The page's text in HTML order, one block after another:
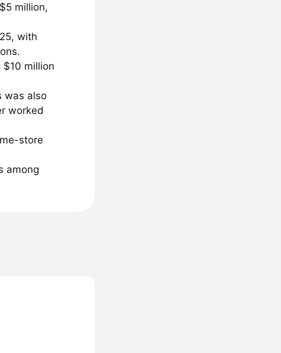
million,
with
million
was also
worked
store
among